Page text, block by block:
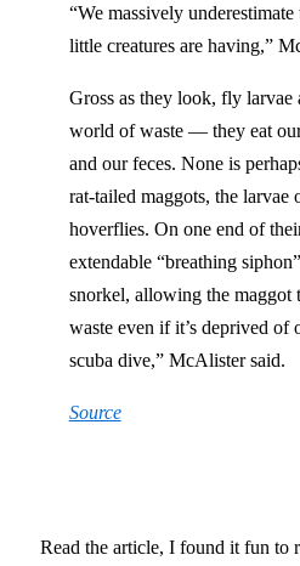
“We massively
little creatures are having,”
Gross as they look, fly larvae
world of waste — they eat
and our feces. None is
rat-tailed maggots, the larvae
hoverflies. On one end of
extendable “breathing
snorkel, allowing the maggot
waste even if it’s deprived of
scuba dive,” McAlister said.
Source
Read the article, I found it fun to